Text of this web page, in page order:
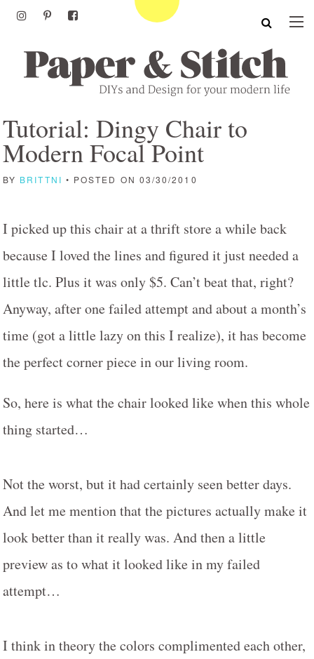
Tutorial: Dingy Chair to
Modern Focal Point
BY BRITTNI • POSTED ON 03/30/2010
I picked up this chair at a thrift store a while back
because I loved the lines and figured it just needed a
little tlc. Plus it was only $5. Can’t beat that, right?
Anyway, after one failed attempt and about a month’s
time (got a little lazy on this I realize), it has become
the perfect corner piece in our living room.
So, here is what the chair looked like when this whole
thing started…
Not the worst, but it had certainly seen better days.
And let me mention that the pictures actually make it
look better than it really was. And then a little
preview as to what it looked like in my failed
attempt…
I think in theory the colors complimented each other,